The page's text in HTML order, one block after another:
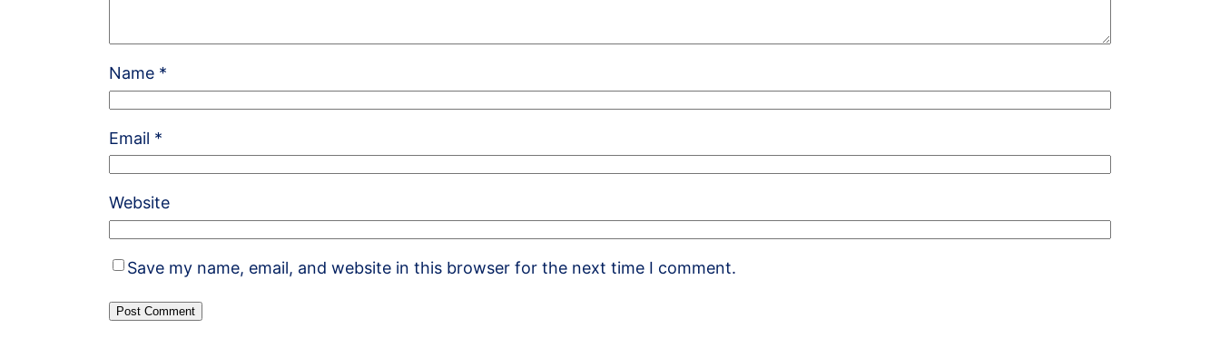
Name *
Email *
Website
Save my name, email, and website in this browser for the next time I comment.